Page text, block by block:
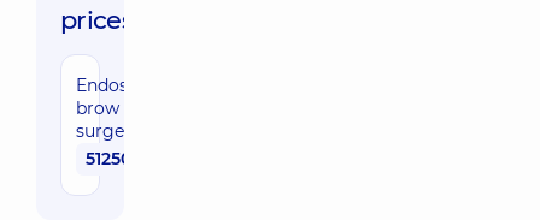
prices:
Endoscopic
brow lift
surgery
51250 uah